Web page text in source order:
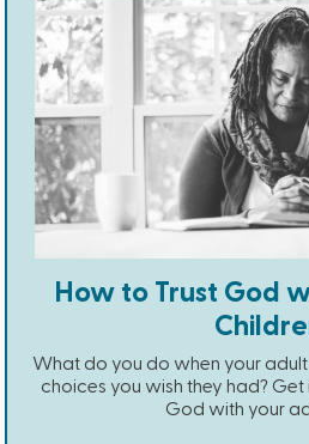
How to Trust God
What do you do when your adult
choices you wish they had?
God with your